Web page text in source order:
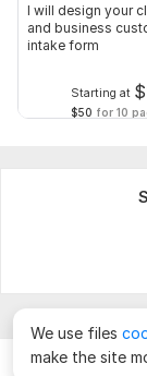
Chat
I will design your
and business
intake form
Starting at $
$50 for 10
We use files
make the site